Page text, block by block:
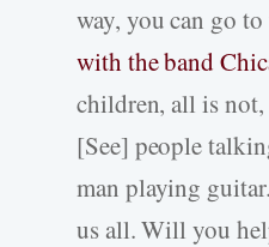
way, you can go
with the band
children, all is
[See] people
man playing
us all. Will you